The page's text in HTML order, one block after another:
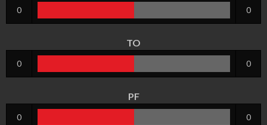
0 0
TO
0 0
PF
0 0